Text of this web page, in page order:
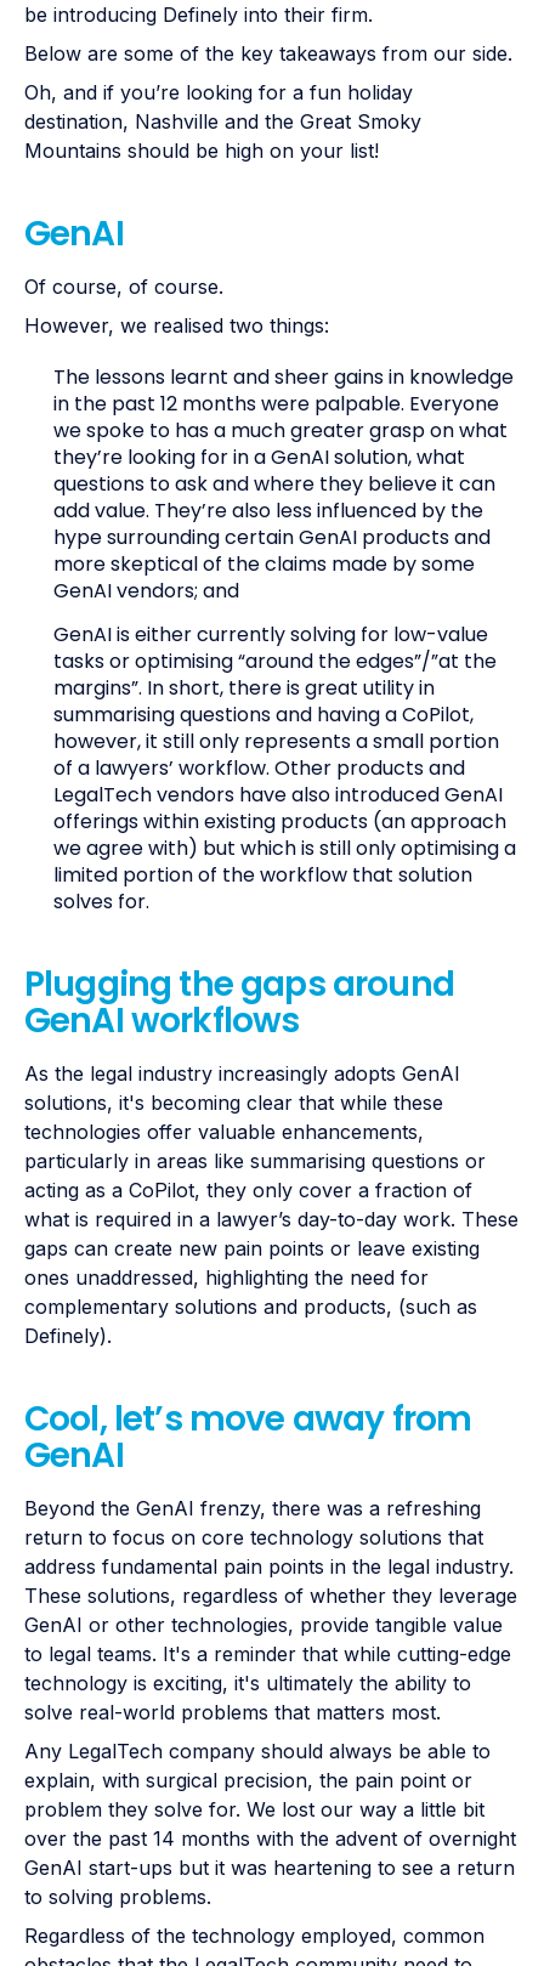
be introducing Definely into their firm.
Below are some of the key takeaways from our side.
Oh, and if you’re looking for a fun holiday
destination, Nashville and the Great Smoky
Mountains should be high on your list!
GenAI
Of course, of course.
However, we realised two things:
The lessons learnt and sheer gains in knowledge
in the past 12 months were palpable. Everyone
we spoke to has a much greater grasp on what
they’re looking for in a GenAI solution, what
questions to ask and where they believe it can
add value. They’re also less influenced by the
hype surrounding certain GenAI products and
more skeptical of the claims made by some
GenAI vendors; and
GenAI is either currently solving for low-value
tasks or optimising “around the edges”/”at the
margins”. In short, there is great utility in
summarising questions and having a CoPilot,
however, it still only represents a small portion
of a lawyers’ workflow. Other products and
LegalTech vendors have also introduced GenAI
offerings within existing products (an approach
we agree with) but which is still only optimising a
limited portion of the workflow that solution
solves for.
Plugging the gaps around
GenAI workflows
As the legal industry increasingly adopts GenAI
solutions, it's becoming clear that while these
technologies offer valuable enhancements,
particularly in areas like summarising questions or
acting as a CoPilot, they only cover a fraction of
what is required in a lawyer’s day-to-day work. These
gaps can create new pain points or leave existing
ones unaddressed, highlighting the need for
complementary solutions and products, (such as
Definely).
Cool, let’s move away from
GenAI
Beyond the GenAI frenzy, there was a refreshing
return to focus on core technology solutions that
address fundamental pain points in the legal industry.
These solutions, regardless of whether they leverage
GenAI or other technologies, provide tangible value
to legal teams. It's a reminder that while cutting-edge
technology is exciting, it's ultimately the ability to
solve real-world problems that matters most.
Any LegalTech company should always be able to
explain, with surgical precision, the pain point or
problem they solve for. We lost our way a little bit
over the past 14 months with the advent of overnight
GenAI start-ups but it was heartening to see a return
to solving problems.
Regardless of the technology employed, common